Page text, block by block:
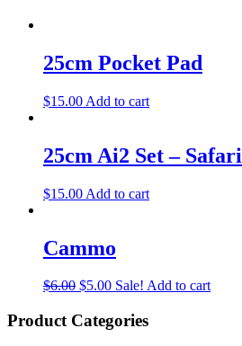
25cm Pocket Pad
$15.00 Add to cart
25cm Ai2 Set – Safari
$15.00 Add to cart
Cammo
$6.00 $5.00 Sale! Add to cart
Product Categories